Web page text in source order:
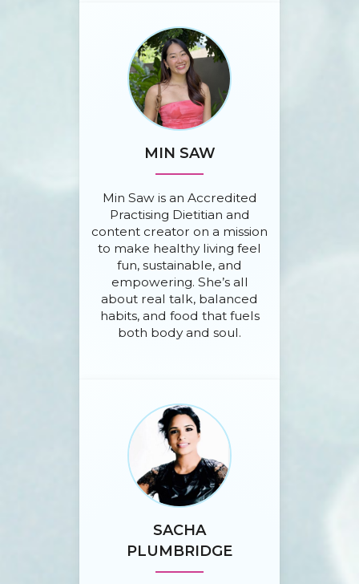
MIN SAW
Min Saw is an Accredited
Practising Dietitian and
content creator on a mission
to make healthy living feel
fun, sustainable, and
empowering. She’s all
about real talk, balanced
habits, and food that fuels
both body and soul.
SACHA
PLUMBRIDGE